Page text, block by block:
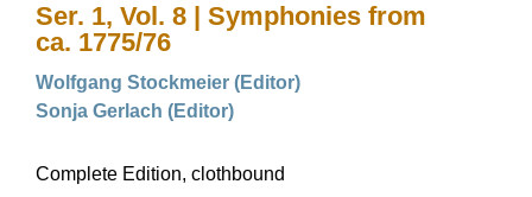
Ser. 1, Vol. 8 | Symphonies from
ca. 1775/76
Wolfgang Stockmeier (Editor)
Sonja Gerlach (Editor)
Complete Edition, clothbound